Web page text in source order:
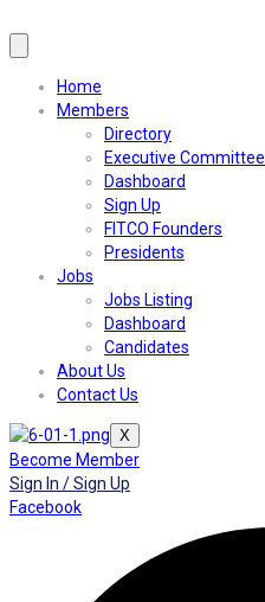
Home
Members
Directory
Executive Committee
Dashboard
Sign Up
FITCO Founders
Presidents
Jobs
Jobs Listing
Dashboard
Candidates
About Us
Contact Us
X
Become Member
Sign In / Sign Up
Facebook